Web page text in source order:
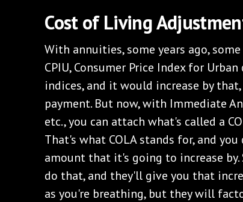
Cost of Living
With annuities, some years ago,
CPIU, Consumer Price Index for
indices, and it would increase by
payment. But now, with Immediate
etc., you can attach what's called a
That's what COLA stands for, and
amount that it's going to increase by.
do that, and they'll give you that
as you're breathing, but they will